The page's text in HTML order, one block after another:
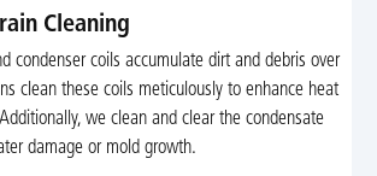
Cleaning
condenser coils accumulate dirt and debris over
clean these coils meticulously to enhance heat
we clean and clear the condensate
damage or mold growth.